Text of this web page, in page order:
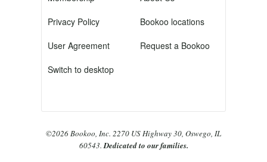
Privacy Policy
User Agreement
Switch to desktop
Bookoo locations
Request a Bookoo
©2026 Bookoo, Inc. 2270 US Highway 30, Oswego, IL
60543.Dedicated to our families.